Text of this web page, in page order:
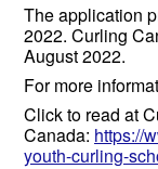
The application
2022. Curling
August 2022.
For more
Click to read at
Canada: https://
youth-curling-